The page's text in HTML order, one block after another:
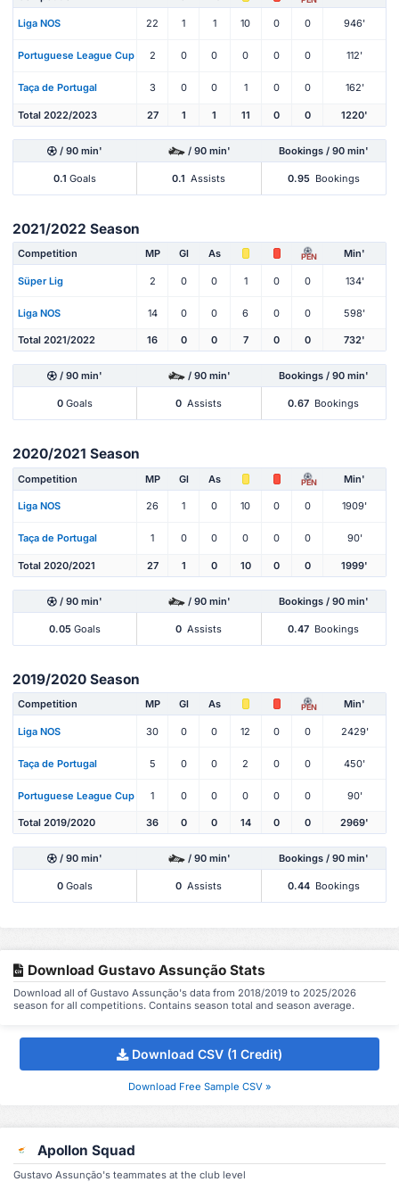
Liga NOS 22 1 1 10 0 0 946'
Portuguese League Cup 2 0 0 0 0 0 112'
Taça de Portugal 3 0 0 1 0 0 162'
Total 2022/2023 27 1 1 11 0 0 1220'
/ 90 min' / 90 min' Bookings / 90 min'
0.1 Goals 0.1 Assists 0.95 Bookings
2021/2022 Season
Competition MP Gl As PEN Min'
Süper Lig 2 0 0 1 0 0 134'
Liga NOS 14 0 0 6 0 0 598'
Total 2021/2022 16 0 0 7 0 0 732'
/ 90 min' / 90 min' Bookings / 90 min'
0 Goals 0 Assists 0.67 Bookings
2020/2021 Season
Competition MP Gl As PEN Min'
Liga NOS 26 1 0 10 0 0 1909'
Taça de Portugal 1 0 0 0 0 0 90'
Total 2020/2021 27 1 0 10 0 0 1999'
/ 90 min' / 90 min' Bookings / 90 min'
0.05 Goals 0 Assists 0.47 Bookings
2019/2020 Season
Competition MP Gl As PEN Min'
Liga NOS 30 0 0 12 0 0 2429'
Taça de Portugal 5 0 0 2 0 0 450'
Portuguese League Cup 1 0 0 0 0 0 90'
Total 2019/2020 36 0 0 14 0 0 2969'
/ 90 min' / 90 min' Bookings / 90 min'
0 Goals 0 Assists 0.44 Bookings
Download Gustavo Assunção Stats
Download all of Gustavo Assunção's data from 2018/2019 to 2025/2026
season for all competitions. Contains season total and season average.
Download CSV (1 Credit)
Download Free Sample CSV »
Apollon Squad
Gustavo Assunção's teammates at the club level